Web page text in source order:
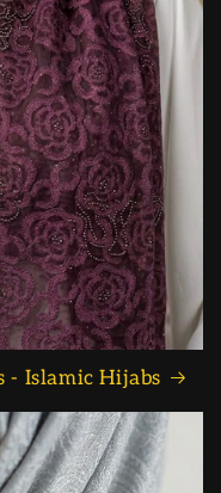
- Islamic Hijabs